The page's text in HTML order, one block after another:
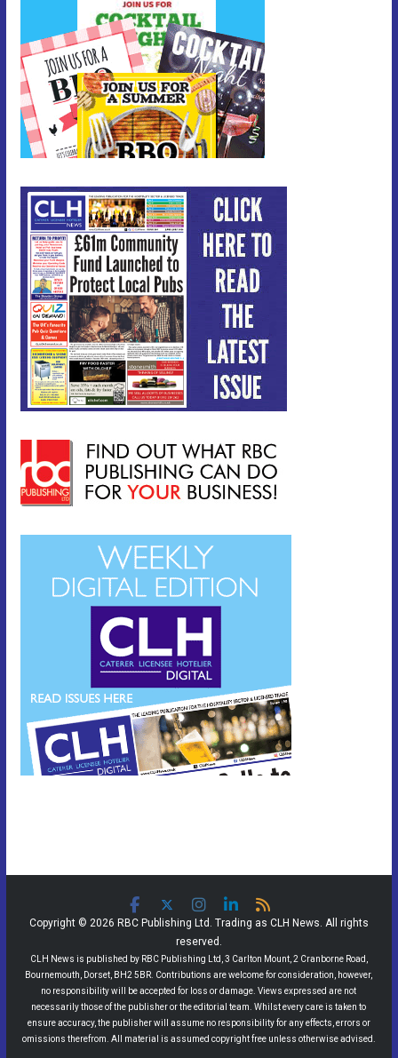
Copyright © 2026 RBC Publishing Ltd. Trading as CLH News. All rights
reserved.
CLH News is published by RBC Publishing Ltd, 3 Carlton Mount, 2 Cranborne Road,
Bournemouth, Dorset, BH2 5BR. Contributions are welcome for consideration, however,
no responsibility will be accepted for loss or damage. Views expressed are not
necessarily those of the publisher or the editorial team. Whilst every care is taken to
ensure accuracy, the publisher will assume no responsibility for any effects, errors or
omissions therefrom. All material is assumed copyright free unless otherwise advised.